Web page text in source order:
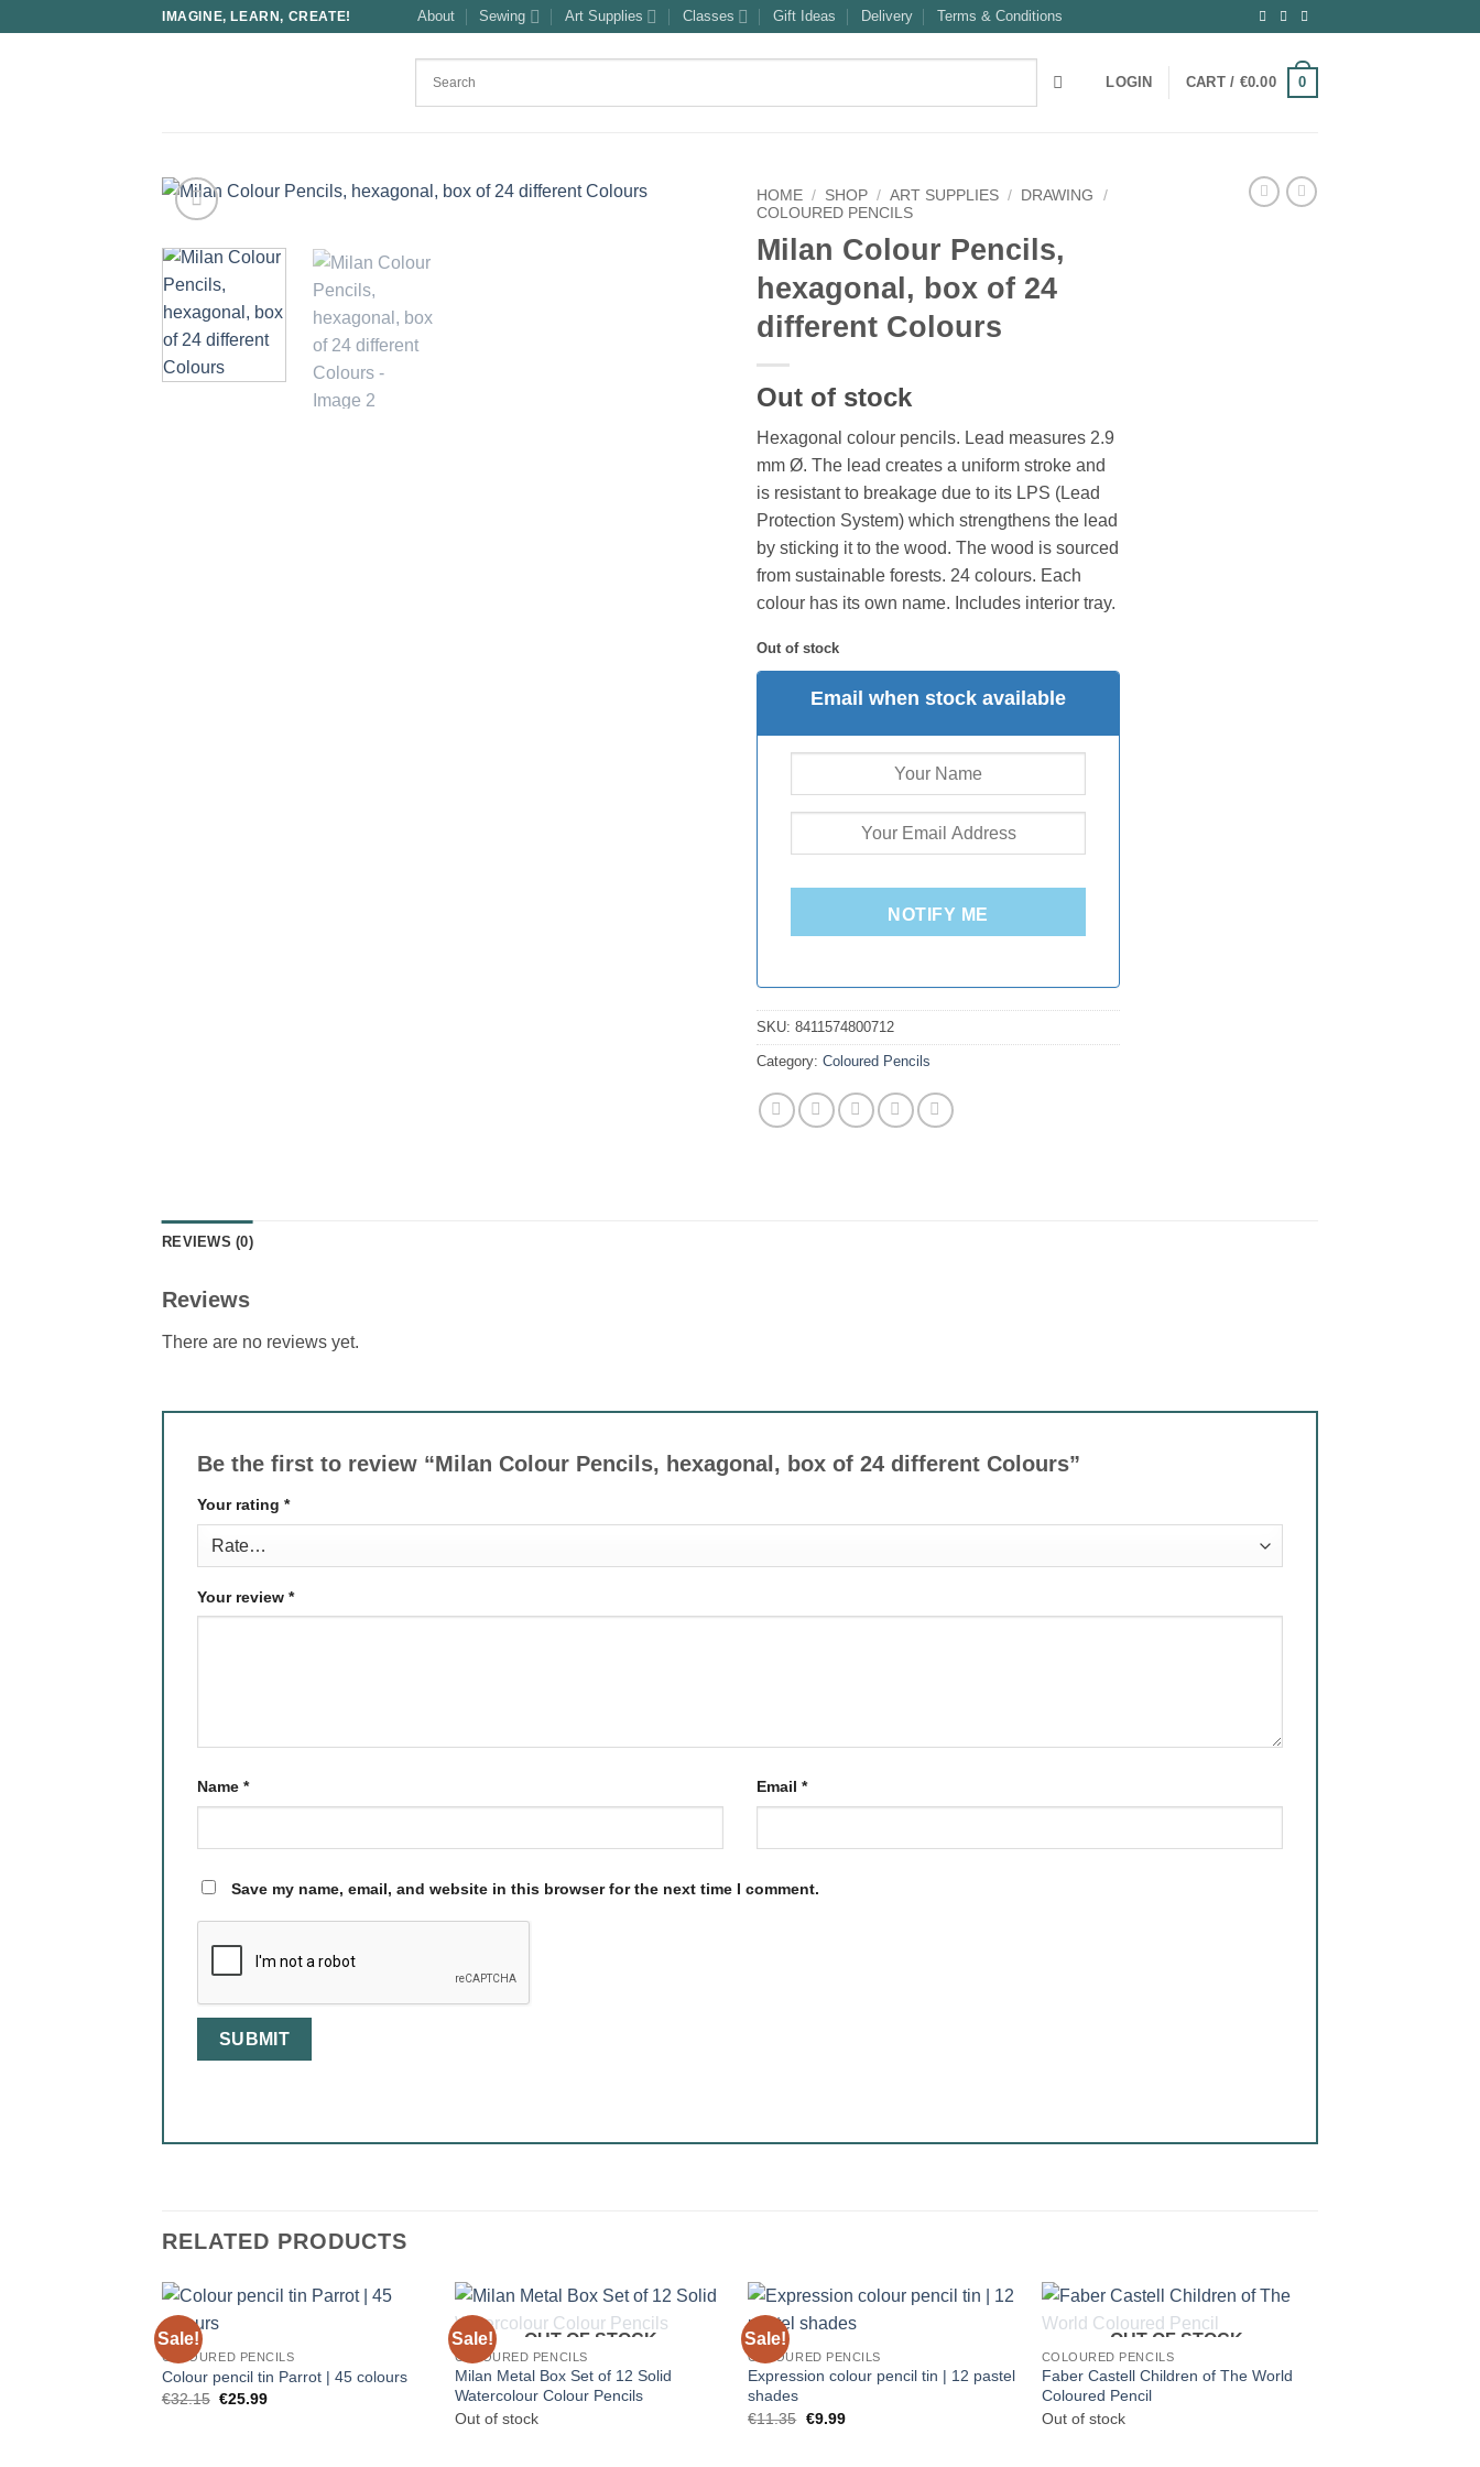
IMAGINE, LEARN, CREATE! About Sewing Art Supplies Classes Gift Ideas Delivery Terms & Conditions
LOGIN CART / €0.00 0
HOME / SHOP / ART SUPPLIES / DRAWING
/
COLOURED PENCILS
Milan Colour Pencils,
hexagonal, box of 24
different Colours
Out of stock
Hexagonal colour pencils. Lead measures 2.9
mm Ø. The lead creates a uniform stroke and
is resistant to breakage due to its LPS (Lead
Protection System) which strengthens the lead
by sticking it to the wood. The wood is sourced
from sustainable forests. 24 colours. Each
colour has its own name. Includes interior tray.
Out of stock
Email when stock available
NOTIFY ME
SKU: 8411574800712
Category: Coloured Pencils
REVIEWS (0)
Reviews
There are no reviews yet.
Be the first to review “Milan Colour Pencils, hexagonal, box of 24 different Colours”
Your rating *
Your review *
Name * Email *
Save my name, email, and website in this browser for the next time I comment.
RELATED PRODUCTS
Sale!
COLOURED PENCILS
Colour pencil tin Parrot | 45 colours
€32.15 Original
€25.99Current
Sale! OUT OF STOCK
COLOURED PENCILS
Milan Metal Box Set of 12 Solid
Watercolour Colour Pencils
Out of stock
Sale!
COLOURED PENCILS
Expression colour pencil tin | 12 pastel
shades
€11.35 Original
€9.99Current
OUT OF STOCK
COLOURED PENCILS
Faber Castell Children of The World
Coloured Pencil
Out of stock